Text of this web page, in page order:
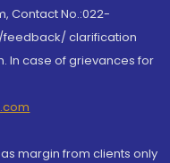
Contact No.:022-
feedback/ clarification
In case of grievances for
margin from clients only